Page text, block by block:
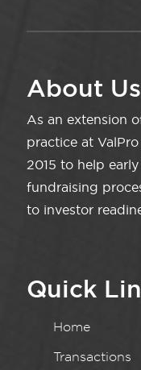
About Us
As an extension
practice at
2015 to help
fundraising
to investor
Quick
Home
Transactions